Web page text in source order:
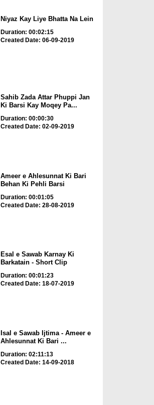
Niyaz Kay Liye Bhatta Na Lein
Duration: 00:02:15
Created Date: 06-09-2019
Sahib Zada Attar Phuppi Jan
Ki Barsi Kay Moqey Pa...
Duration: 00:00:30
Created Date: 02-09-2019
Ameer e Ahlesunnat Ki Bari
Behan Ki Pehli Barsi
Duration: 00:01:05
Created Date: 28-08-2019
Esal e Sawab Karnay Ki
Barkatain - Short Clip
Duration: 00:01:23
Created Date: 18-07-2019
Isal e Sawab Ijtima - Ameer e
Ahlesunnat Ki Bari ...
Duration: 02:11:13
Created Date: 14-09-2018